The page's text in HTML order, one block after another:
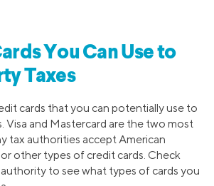
You Can Use to
Taxes
cards that you can potentially use to
Visa and Mastercard are the two most
tax authorities accept American
or other types of credit cards. Check
to see what types of cards you